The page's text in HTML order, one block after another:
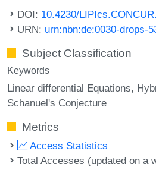
DOI: 10.4230/
URN: urn:nbn:de:0030-drops-
Subject Classification
Keywords
Linear differential Equations
Schanuel's Conjecture
Metrics
Access Statistics
Total Accesses (updated on a